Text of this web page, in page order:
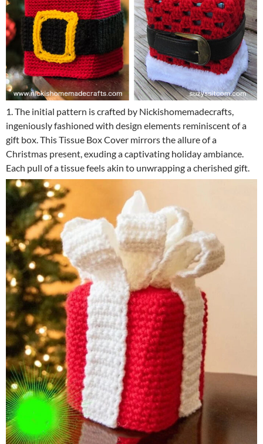
1. The initial pattern is crafted by Nickishomemadecrafts,
ingeniously fashioned with design elements reminiscent of a
gift box. This Tissue Box Cover mirrors the allure of a
Christmas present, exuding a captivating holiday ambiance.
Each pull of a tissue feels akin to unwrapping a cherished gift.